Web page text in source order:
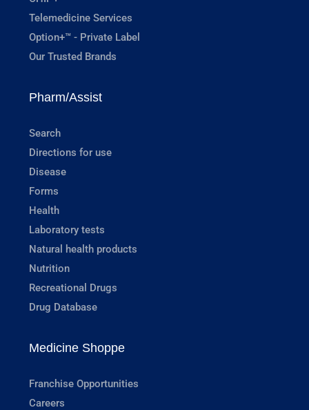
Telemedicine Services
Option+™ - Private Label
Our Trusted Brands
Pharm/Assist
Search
Directions for use
Disease
Forms
Health
Laboratory tests
Natural health products
Nutrition
Recreational Drugs
Drug Database
Medicine Shoppe
Franchise Opportunities
Careers